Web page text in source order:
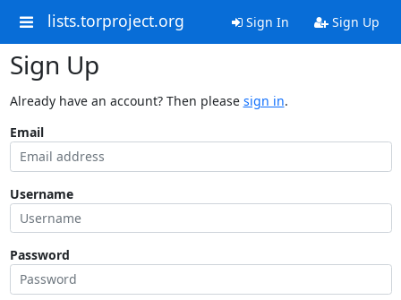
lists.torproject.org Sign In Sign Up
Sign Up
Already have an account? Then please sign in.
Email
Username
Password